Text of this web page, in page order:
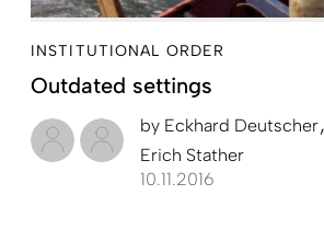
INSTITUTIONAL ORDER
Outdated settings
by Eckhard Deutscher
Erich Stather
10.11.2016